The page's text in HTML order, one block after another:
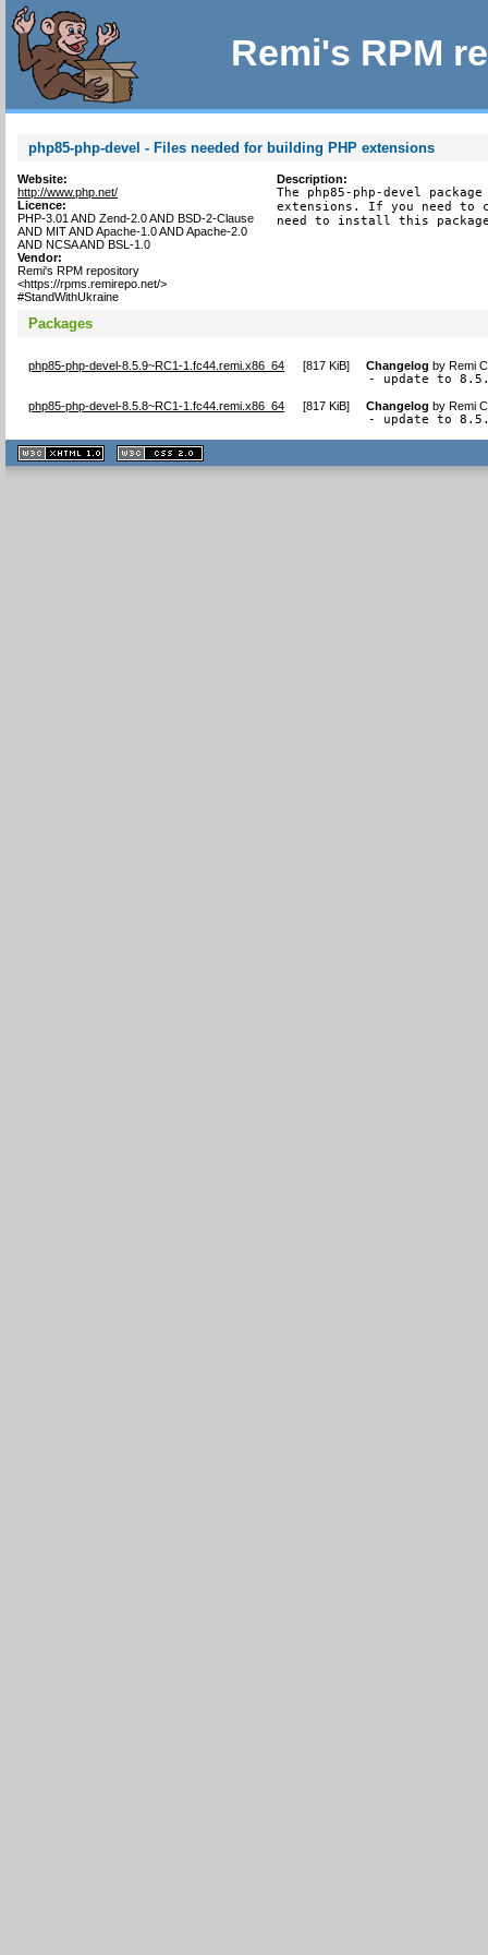
Remi's RPM
php85-php-devel - Files needed for building PHP extensions
Website:
http://www.php.net/
Licence:
PHP-3.01 AND Zend-2.0 AND BSD-2-Clause
AND MIT AND Apache-1.0 AND Apache-2.0
AND NCSA AND BSL-1.0
Vendor:
Remi's RPM repository
<https://rpms.remirepo.net/>
#StandWithUkraine
Description:
The php85-php-devel
extensions. If you need to
need to install this
Packages
php85-php-devel-8.5.9~RC1-1.fc44.remi.x86_64 [817 KiB] Changelog byRemi
- update to
php85-php-devel-8.5.8~RC1-1.fc44.remi.x86_64 [817 KiB] Changelog byRemi
- update to
XHTML
1.1 valide
2.0 valide